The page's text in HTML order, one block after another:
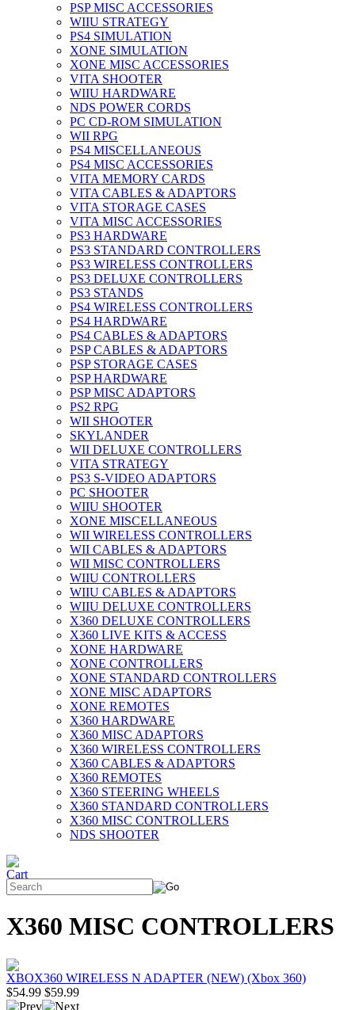
PSP MISC ACCESSORIES
WIIU STRATEGY
PS4 SIMULATION
XONE SIMULATION
XONE MISC ACCESSORIES
VITA SHOOTER
WIIU HARDWARE
NDS POWER CORDS
PC CD-ROM SIMULATION
WII RPG
PS4 MISCELLANEOUS
PS4 MISC ACCESSORIES
VITA MEMORY CARDS
VITA CABLES & ADAPTORS
VITA STORAGE CASES
VITA MISC ACCESSORIES
PS3 HARDWARE
PS3 STANDARD CONTROLLERS
PS3 WIRELESS CONTROLLERS
PS3 DELUXE CONTROLLERS
PS3 STANDS
PS4 WIRELESS CONTROLLERS
PS4 HARDWARE
PS4 CABLES & ADAPTORS
PSP CABLES & ADAPTORS
PSP STORAGE CASES
PSP HARDWARE
PSP MISC ADAPTORS
PS2 RPG
WII SHOOTER
SKYLANDER
WII DELUXE CONTROLLERS
VITA STRATEGY
PS3 S-VIDEO ADAPTORS
PC SHOOTER
WIIU SHOOTER
XONE MISCELLANEOUS
WII WIRELESS CONTROLLERS
WII CABLES & ADAPTORS
WII MISC CONTROLLERS
WIIU CONTROLLERS
WIIU CABLES & ADAPTORS
WIIU DELUXE CONTROLLERS
X360 DELUXE CONTROLLERS
X360 LIVE KITS & ACCESS
XONE HARDWARE
XONE CONTROLLERS
XONE STANDARD CONTROLLERS
XONE MISC ADAPTORS
XONE REMOTES
X360 HARDWARE
X360 MISC ADAPTORS
X360 WIRELESS CONTROLLERS
X360 CABLES & ADAPTORS
X360 REMOTES
X360 STEERING WHEELS
X360 STANDARD CONTROLLERS
X360 MISC CONTROLLERS
NDS SHOOTER
X360 MISC CONTROLLERS
XBOX360 WIRELESS N ADAPTER (NEW) (Xbox 360)
$54.99 $59.99